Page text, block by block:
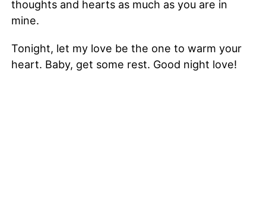
thoughts and hearts as much as you are in
mine.
Tonight, let my love be the one to warm your
heart. Baby, get some rest. Good night love!